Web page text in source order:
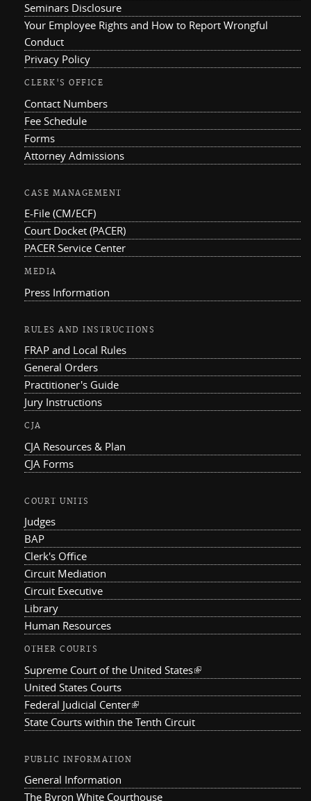
Seminars Disclosure
Your Employee Rights and How to Report Wrongful
Conduct
Privacy Policy
CLERK'S OFFICE
Contact Numbers
Fee Schedule
Forms
Attorney Admissions
CASE MANAGEMENT
E-File (CM/ECF)
Court Docket (PACER)
PACER Service Center
MEDIA
Press Information
RULES AND INSTRUCTIONS
FRAP and Local Rules
General Orders
Practitioner's Guide
Jury Instructions
CJA
CJA Resources & Plan
CJA Forms
COURT UNITS
Judges
BAP
Clerk's Office
Circuit Mediation
Circuit Executive
Library
Human Resources
OTHER COURTS
Supreme Court of the United States(link is external)
United States Courts
Federal Judicial Center(link is external)
State Courts within the Tenth Circuit
PUBLIC INFORMATION
General Information
The Byron White Courthouse